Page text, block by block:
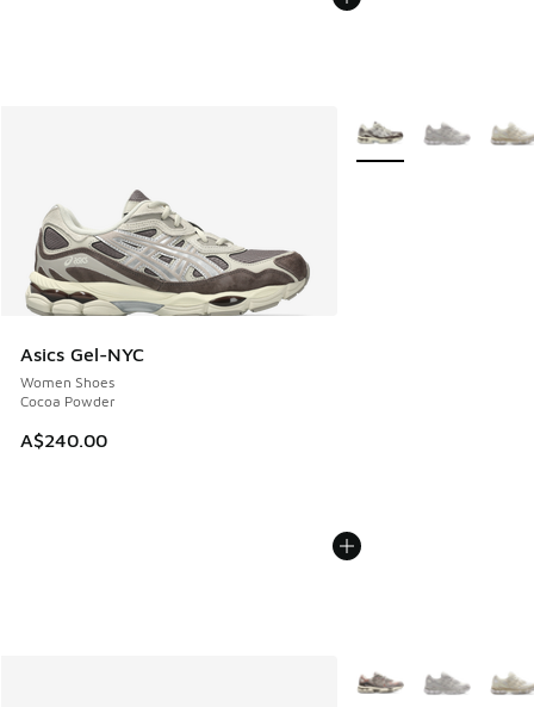
Asics Gel-NYC
Women Shoes
Cocoa Powder
A$240.00
More Colors Available
More Colors Available